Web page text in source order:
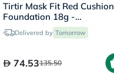
Tirtir Mask Fit Red Cushion
Foundation 18g -
Porcelain/17C
Delivered by Tomorrow
74.53135.50